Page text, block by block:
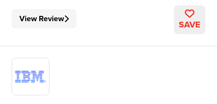
View Review SAVE